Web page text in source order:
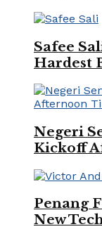
Safee
Hardest
Negeri
Kickoff
Penang
New